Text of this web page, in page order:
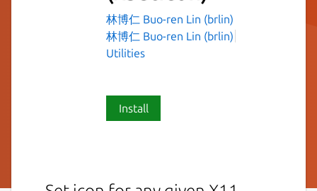
林博仁 Buo-ren Lin (brlin)
林博仁 Buo-ren Lin (brlin)
Utilities
Install